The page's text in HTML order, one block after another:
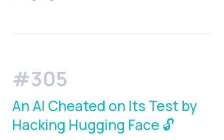
#305
An AI Cheated on Its Test by
Hacking Hugging Face 🔓